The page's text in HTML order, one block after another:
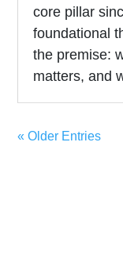
core pillar
foundational
the premise:
matters, and
« Older Entries